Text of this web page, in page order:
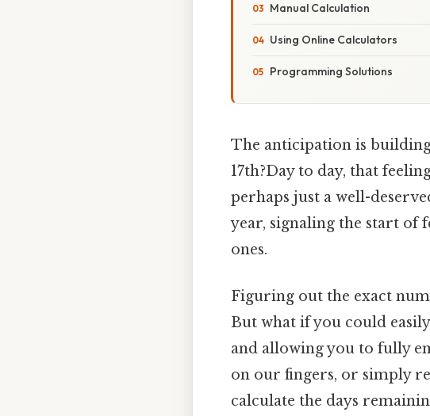
Manual Calculation
Using Online Calculators
Programming Solutions
The anticipation is
17th?Day to day, that
perhaps just a well-
year, signaling the start of
ones.
Figuring out the exact
But what if you could
and allowing you to fully
on our fingers, or simply
calculate the days